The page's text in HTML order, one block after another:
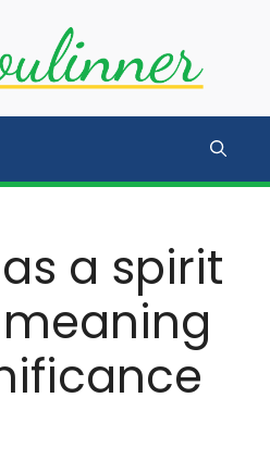
a spirit